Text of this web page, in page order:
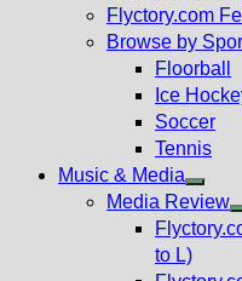
Flyctory.com
Browse by
Floorball
Ice
Soccer
Tennis
Music & Media
Show
sub
Media Review
to L)